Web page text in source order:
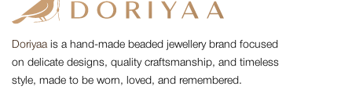
Doriyaais a hand-made beaded jewellery brand focused
on delicate designs, quality craftsmanship, and timeless
style, made to be worn, loved, and remembered.